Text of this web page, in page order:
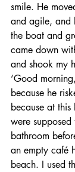
smile. He
and agile, and
the boat and
came down
and shook my
‘Good
because he
because at
were
bathroom
an empty café
beach. I used